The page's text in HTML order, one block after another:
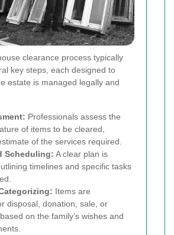
clearance process typically
key steps, each designed to
estate is managed legally and
Professionals assess the
of items to be cleared,
of the services required.
Scheduling: A clear plan is
timelines and specific tasks
Items are
disposal, donation, sale, or
on the family’s wishes and